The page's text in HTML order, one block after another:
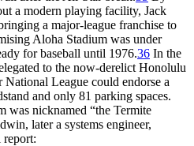
a modern playing facility, Jack
a major-league franchise to
Aloha Stadium was under
for baseball until 1976.36 In the
to the now-derelict Honolulu
League could endorse a
and only 81 parking spaces.
was nicknamed “the Termite
later a systems engineer,